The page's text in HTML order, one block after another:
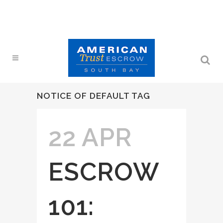
NOTICE OF DEFAULT TAG
22 APR
ESCROW
101: